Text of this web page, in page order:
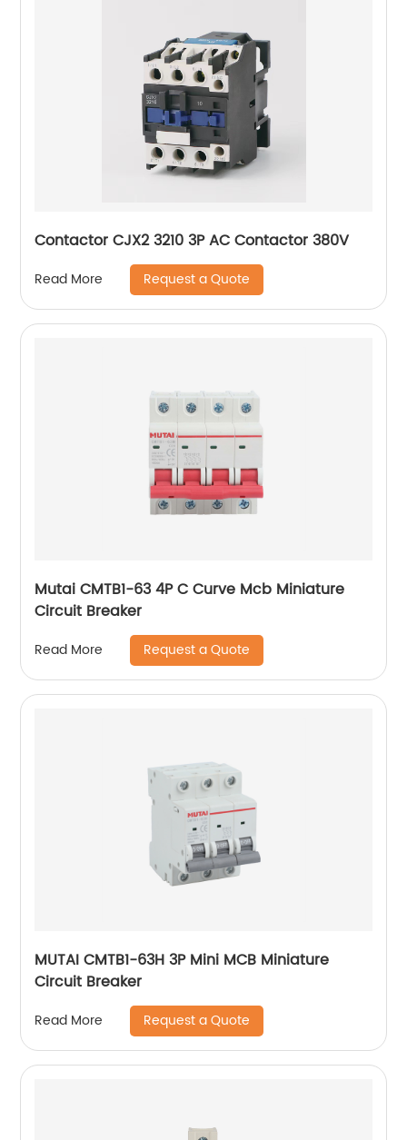
Contactor CJX2 3210 3P AC Contactor 380V
Read More Request a Quote
Mutai CMTB1-63 4P C Curve Mcb Miniature
Circuit Breaker
Read More Request a Quote
MUTAI CMTB1-63H 3P Mini MCB Miniature
Circuit Breaker
Read More Request a Quote